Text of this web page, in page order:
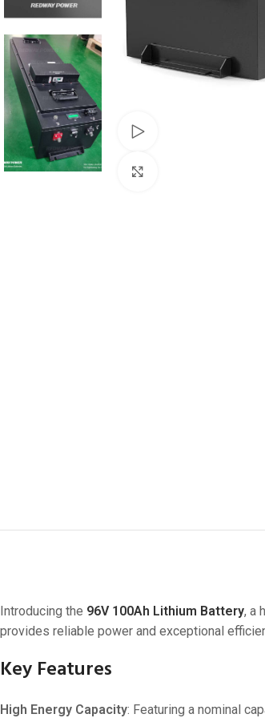
Introducing the 96V 100Ah Lithium Battery, a
provides reliable power and exceptional
Key Features
High Energy Capacity: Featuring a nominal